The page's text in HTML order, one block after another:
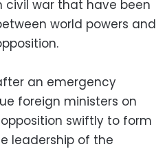
civil war that have been
world powers and
an emergency
foreign ministers on
swiftly to form
leadership of the